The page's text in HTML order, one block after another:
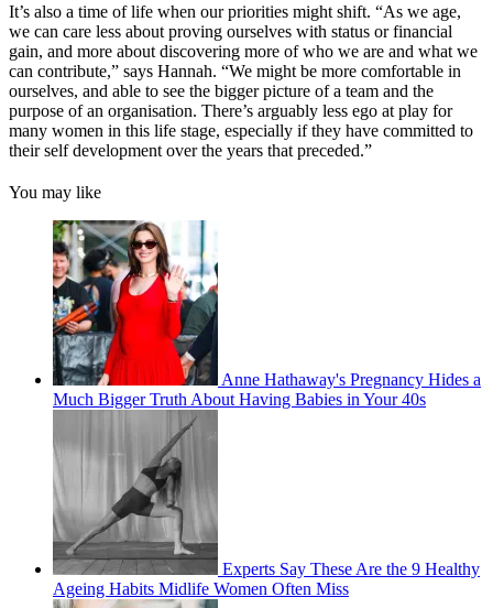
It’s also a time of life when our priorities might shift. “As we age,
we can care less about proving ourselves with status or financial
gain, and more about discovering more of who we are and what we
can contribute,” says Hannah. “We might be more comfortable in
ourselves, and able to see the bigger picture of a team and the
purpose of an organisation. There’s arguably less ego at play for
many women in this life stage, especially if they have committed to
their self development over the years that preceded.”
You may like
Anne Hathaway's Pregnancy Hides a
Much Bigger Truth About Having Babies in Your 40s
Experts Say These Are the 9 Healthy
Ageing Habits Midlife Women Often Miss